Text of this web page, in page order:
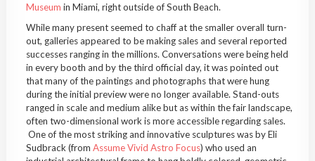
Museum in Miami, right outside of South Beach.
While many present seemed to chaff at the smaller overall turn-
out, galleries appeared to be making sales and several reported
successes ranging in the millions. Conversations were being held
in every booth and by the third official day, it was pointed out
that many of the paintings and photographs that were hung
during the initial preview were no longer available. Stand-outs
ranged in scale and medium alike but as within the fair landscape,
often two-dimensional work is more accessible regarding sales.
One of the most striking and innovative sculptures was by Eli
Sudbrack (from Assume Vivid Astro Focus) who used an